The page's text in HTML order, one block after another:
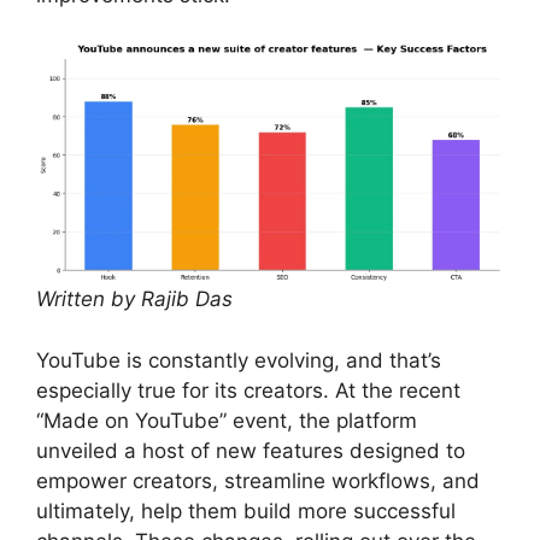
Written by Rajib Das
YouTube is constantly evolving, and that’s
especially true for its creators. At the recent
“Made on YouTube” event, the platform
unveiled a host of new features designed to
empower creators, streamline workflows, and
ultimately, help them build more successful